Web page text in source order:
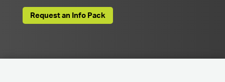
Request an Info Pack